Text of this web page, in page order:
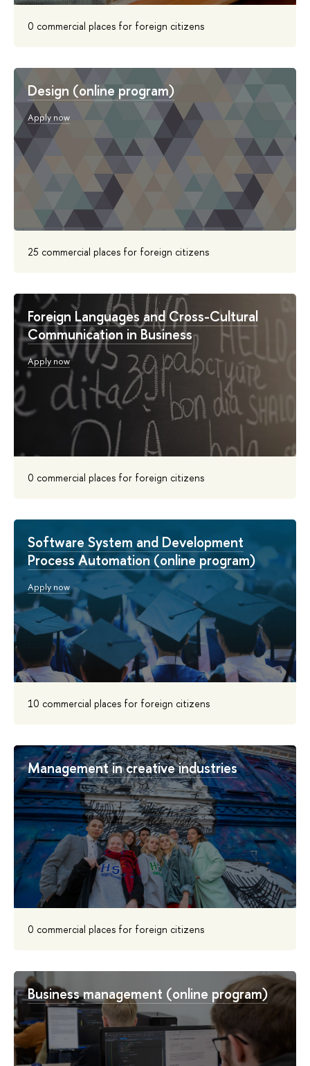
0 commercial places for foreign citizens
Design (online program)
Apply now
25 commercial places for foreign citizens
Foreign Languages and Cross-Cultural
Communication in Business
Apply now
0 commercial places for foreign citizens
Software System and Development
Process Automation (online program)
Apply now
10 commercial places for foreign citizens
Management in creative industries
0 commercial places for foreign citizens
Business management (online program)